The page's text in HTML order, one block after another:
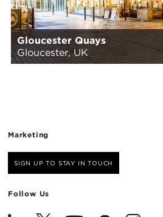
Gloucester Quays
Gloucester, UK
Marketing
SIGN UP TO STAY IN TOUCH
Follow Us